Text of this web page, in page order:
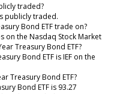
traded?
publicly traded.
Bond ETF trade on?
on the Nasdaq Stock Market
Treasury Bond ETF?
Bond ETF is IEF on the
Treasury Bond ETF?
Bond ETF is 93.27